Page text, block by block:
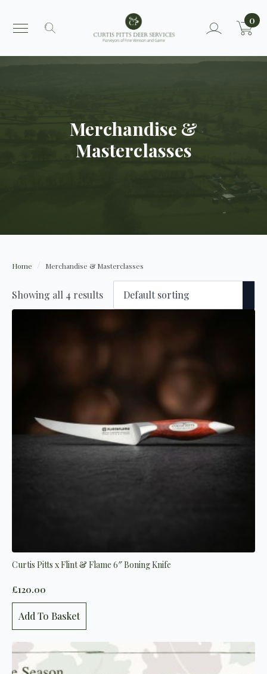
0
Merchandise &
Masterclasses
Home Merchandise & Masterclasses
Showing all 4 results
Curtis Pitts x Flint & Flame 6″ Boning Knife
£120.00
Add To Basket